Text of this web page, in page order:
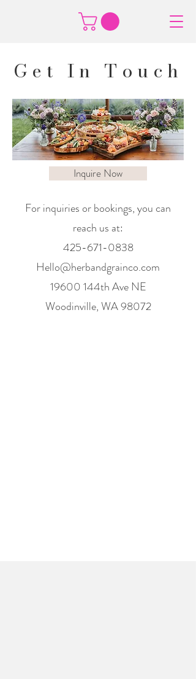
Get In Touch
Inquire Now
For inquiries or bookings, you can
reach us at:
425-671-0838
Hello@herbandgrainco.com
19600 144th Ave NE
Woodinville, WA 98072